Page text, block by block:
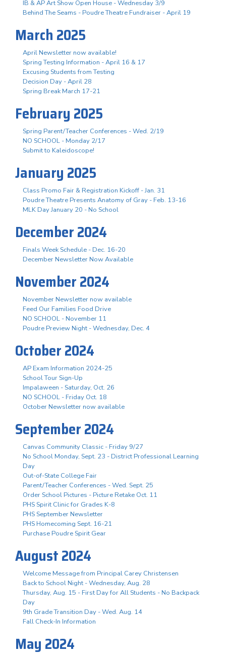
IB & AP Art Show Open House - Wednesday 3/9
Behind The Seams - Poudre Theatre Fundraiser - April 19
March 2025
April Newsletter now available!
Spring Testing Information - April 16 & 17
Excusing Students from Testing
Decision Day - April 28
Spring Break March 17-21
February 2025
Spring Parent/Teacher Conferences - Wed. 2/19
NO SCHOOL - Monday 2/17
Submit to Kaleidoscope!
January 2025
Class Promo Fair & Registration Kickoff - Jan. 31
Poudre Theatre Presents Anatomy of Gray - Feb. 13-16
MLK Day January 20 - No School
December 2024
Finals Week Schedule - Dec. 16-20
December Newsletter Now Available
November 2024
November Newsletter now available
Feed Our Families Food Drive
NO SCHOOL - November 11
Poudre Preview Night - Wednesday, Dec. 4
October 2024
AP Exam Information 2024-25
School Tour Sign-Up
Impalaween - Saturday, Oct. 26
NO SCHOOL - Friday Oct. 18
October Newsletter now available
September 2024
Canvas Community Classic - Friday 9/27
No School Monday, Sept. 23 - District Professional Learning
Day
Out-of-State College Fair
Parent/Teacher Conferences - Wed. Sept. 25
Order School Pictures - Picture Retake Oct. 11
PHS Spirit Clinic for Grades K-8
PHS September Newsletter
PHS Homecoming Sept. 16-21
Purchase Poudre Spirit Gear
August 2024
Welcome Message from Principal Carey Christensen
Back to School Night - Wednesday, Aug. 28
Thursday, Aug. 15 - First Day for All Students - No Backpack
Day
9th Grade Transition Day - Wed. Aug. 14
Fall Check-In Information
May 2024